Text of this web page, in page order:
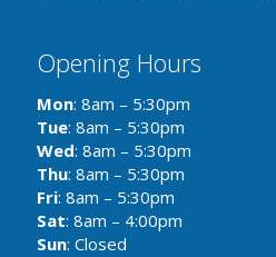
Opening Hours
Mon: 8am – 5:30pm
Tue: 8am – 5:30pm
Wed: 8am – 5:30pm
Thu: 8am – 5:30pm
Fri: 8am – 5:30pm
Sat: 8am – 4:00pm
Sun: Closed